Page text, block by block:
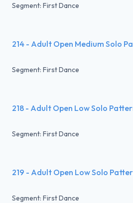
Segment: First Dance
214 - Adult Open Medium Solo
Segment: First Dance
218 - Adult Open Low Solo
Segment: First Dance
219 - Adult Open Low Solo
Segment: First Dance